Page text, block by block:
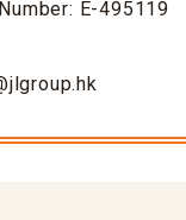
E-495119